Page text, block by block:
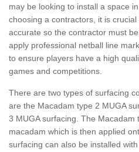
may be looking to install a space
choosing a contractors, it is
accurate so the contractor must
apply professional netball line
to ensure players have a high
games and competitions.
There are two types of surfacing
are the Macadam type 2 MUGA
3 MUGA surfacing. The Macadam
macadam which is then applied
surfacing can also be installed